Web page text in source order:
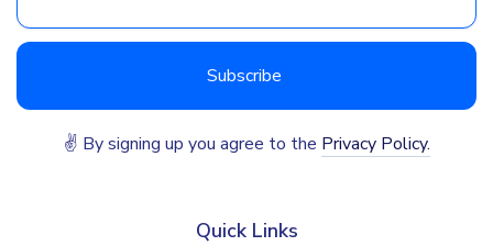
✌ By signing up you agree to the Privacy Policy.
Quick Links